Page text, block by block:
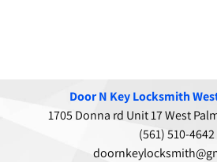
Door N Key Locksmith
1705 Donna rd Unit 17 West
(561) 510-4642